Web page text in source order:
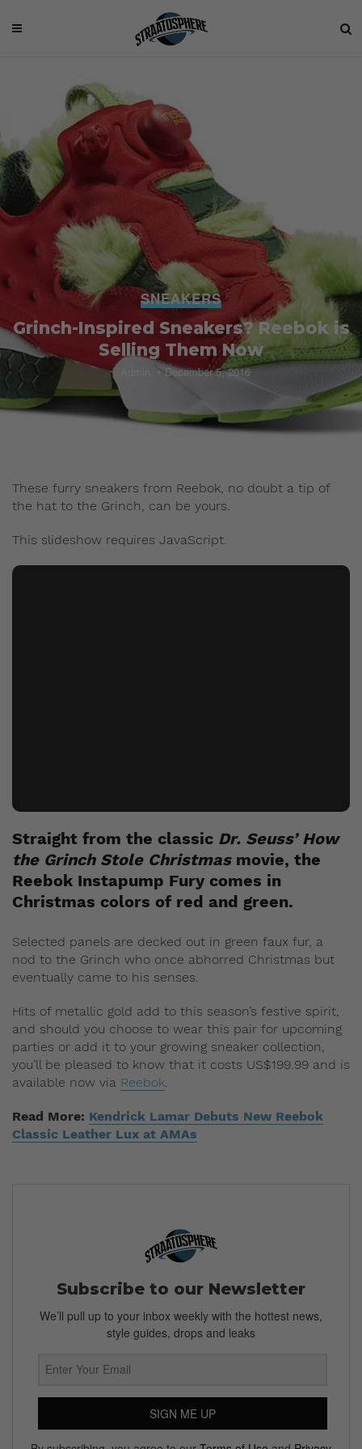
SNEAKERS
Grinch-Inspired Sneakers? Reebok is
Selling Them Now
December 5, 2016
These furry sneakers from Reebok, no doubt a tip of
the hat to the Grinch, can be yours.
This slideshow requires JavaScript.
Straight from the classic Dr. Seuss’ How
the Grinch Stole Christmasmovie, the
Reebok Instapump Fury comes in
Christmas colors of red and green.
Selected panels are decked out in green faux fur, a
nod to the Grinch who once abhorred Christmas but
eventually came to his senses.
Hits of metallic gold add to this season’s festive spirit,
and should you choose to wear this pair for upcoming
parties or add it to your growing sneaker collection,
you’ll be pleased to know that it costs US$199.99 and is
available now via Reebok.
Read More: Kendrick Lamar Debuts New Reebok
Classic Leather Lux at AMAs
Subscribe to our Newsletter
We’ll pull up to your inbox weekly with the hottest news,
style guides, drops and leaks
SIGN ME UP